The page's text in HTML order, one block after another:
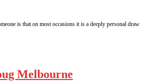
is that on most occasions it is a deeply personal
Melbourne